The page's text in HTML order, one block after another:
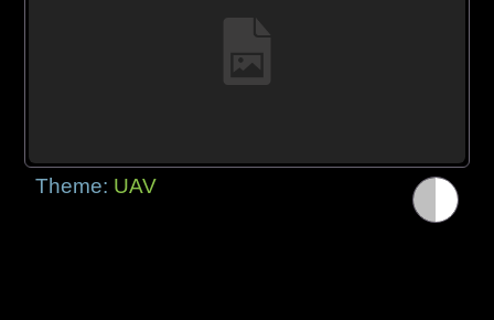
Theme: UAV